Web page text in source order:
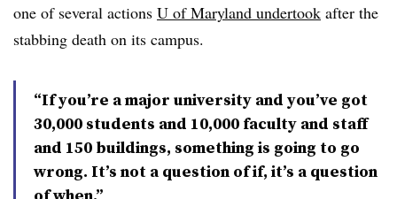
one of several actions U of Maryland undertook after the
stabbing death on its campus.
“If you’re a major university and you’ve got
30,000 students and 10,000 faculty and staff
and 150 buildings, something is going to go
wrong. It’s not a question of if, it’s a question